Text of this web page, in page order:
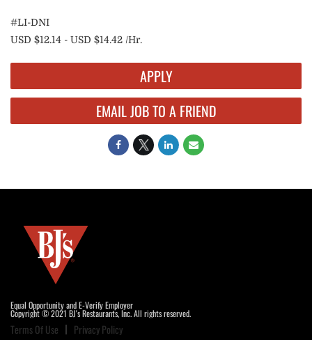
#LI-DNI
USD $12.14 - USD $14.42 /Hr.
APPLY
EMAIL JOB TO A FRIEND
Equal Opportunity and E-Verify Employer
Copyright © 2021 BJ's Restaurants, Inc. All rights reserved.
Terms Of Use Privacy Policy